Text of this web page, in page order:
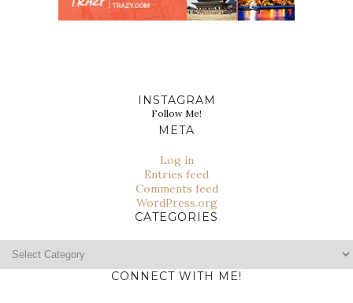
INSTAGRAM
Follow Me!
META
Log in
Entries feed
Comments feed
WordPress.org
CATEGORIES
CONNECT WITH ME!